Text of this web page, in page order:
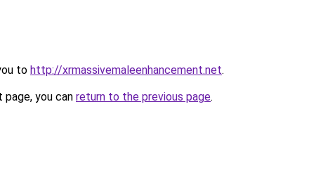
to http://xrmassivemaleenhancement.net.
you can return to the previous page.